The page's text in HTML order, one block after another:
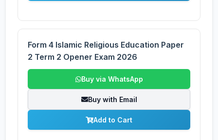
Form 4 Islamic Religious Education Paper
2 Term 2 Opener Exam 2026
Buy via WhatsApp
Buy with Email
Add to Cart